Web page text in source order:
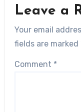
Leave a
Your email
fields are marked
Comment *